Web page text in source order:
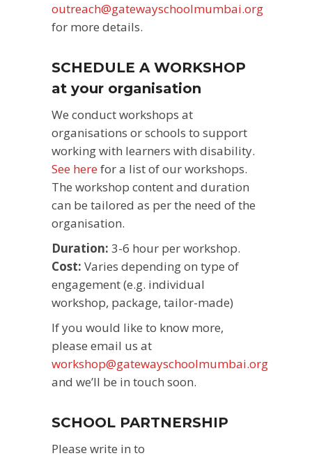
outreach@gatewayschoolmumbai.org
for more details.
SCHEDULE A WORKSHOP
at your organisation
We conduct workshops at
organisations or schools to support
working with learners with disability.
See here for a list of our workshops.
The workshop content and duration
can be tailored as per the need of the
organisation.
Duration: 3-6 hour per workshop.
Cost: Varies depending on type of
engagement (e.g. individual
workshop, package, tailor-made)
If you would like to know more,
please email us at
workshop@gatewayschoolmumbai.org
and we’ll be in touch soon.
SCHOOL PARTNERSHIP
Please write in to